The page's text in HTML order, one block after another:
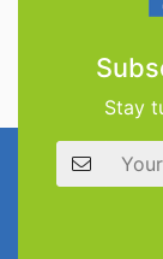
Stay
Email